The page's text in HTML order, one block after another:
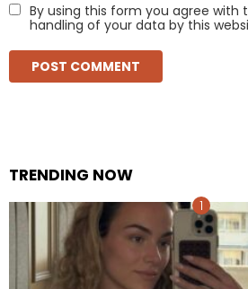
By using this form you agree with
handling of your data by this
TRENDING NOW